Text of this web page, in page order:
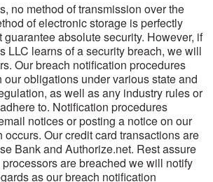
no method of transmission over the
of electronic storage is perfectly
guarantee absolute security. However, if
LLC learns of a security breach, we will
Our breach notification procedures
our obligations under various state and
as well as any industry rules or
to. Notification procedures
notices or posting a notice on our
occurs. Our credit card transactions are
Bank and Authorize.net. Rest assure
are breached we will notify
as our breach notification